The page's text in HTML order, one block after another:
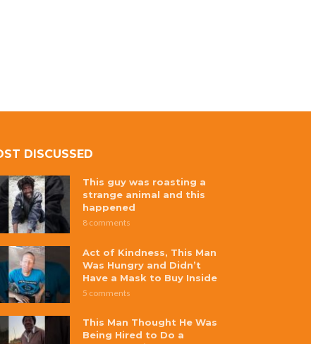
DISCUSSED
This guy was roasting a
strange animal and this
happened
8 comments
Act of Kindness, This Man
Was Hungry and Didn’t
Have a Mask to Buy Inside
5 comments
This Man Thought He Was
Being Hired to Do a